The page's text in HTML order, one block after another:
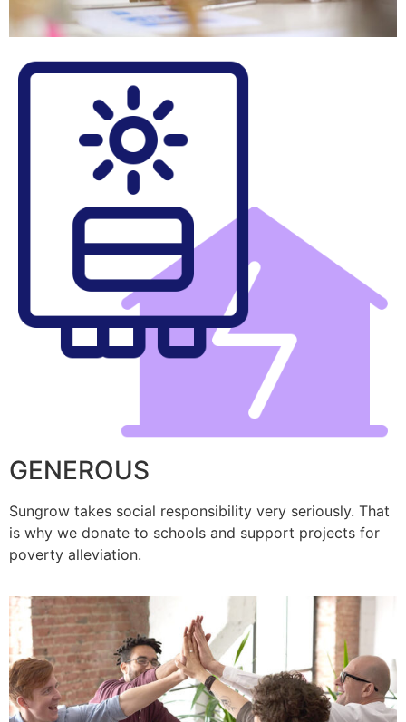
GENEROUS
Sungrow takes social responsibility very seriously. That
is why we donate to schools and support projects for
poverty alleviation.